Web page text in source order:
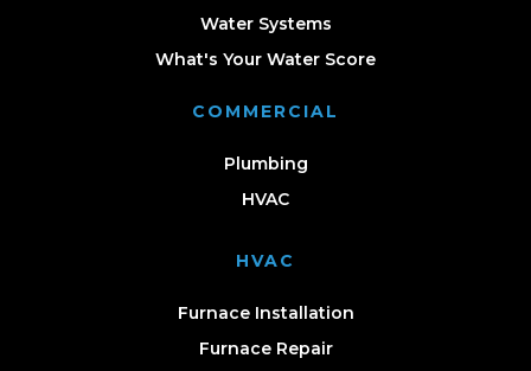
Water Systems
What's Your Water Score
COMMERCIAL
Plumbing
HVAC
HVAC
Furnace Installation
Furnace Repair